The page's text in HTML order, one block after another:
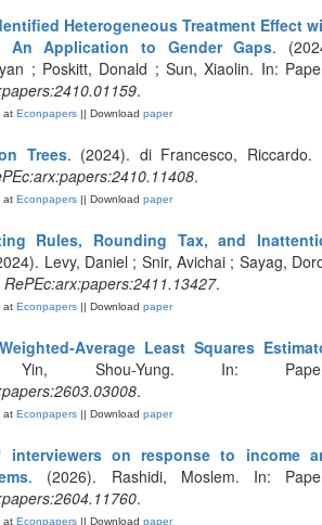
Heterogeneous Treatment Effect
An Application to Gender Gaps.
; Poskitt, Donald ; Sun, Xiaolin. In:
.
at Econpapers || Download paper
Trees. (2024). di Francesco, Riccardo.
.
at Econpapers || Download paper
Rules, Rounding Tax, and
Levy, Daniel ; Snir, Avichai ; Sayag,
RePEc:arx:papers:2411.13427.
at Econpapers || Download paper
Average Least Squares
Yin, Shou-Yung. In:
.
at Econpapers || Download paper
interviewers on response to income
. (2026). Rashidi, Moslem. In:
.
at Econpapers || Download paper